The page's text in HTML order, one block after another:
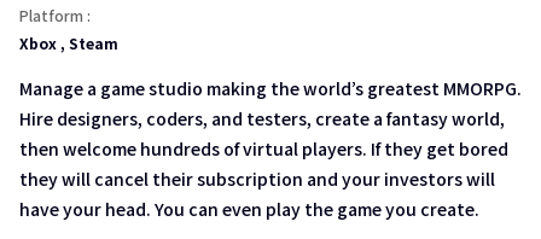
Platform :
Xbox , Steam
Manage a game studio making the world’s greatest MMORPG.
Hire designers, coders, and testers, create a fantasy world,
then welcome hundreds of virtual players. If they get bored
they will cancel their subscription and your investors will
have your head. You can even play the game you create.